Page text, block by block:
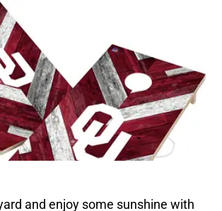
and enjoy some sunshine with